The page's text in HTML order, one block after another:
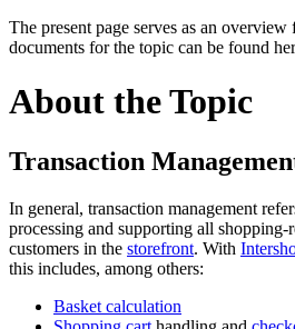
The present page serves as an
documents for the topic can be found
About the Topic
Transaction
In general, transaction management
processing and supporting all shopping-
customers in the storefront. With
this includes, among others:
Basket calculation